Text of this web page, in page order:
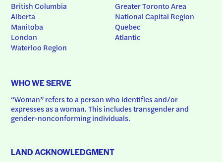
British Columbia
Alberta
Manitoba
London
Waterloo Region
Greater Toronto Area
National Capital Region
Quebec
Atlantic
WHO WE SERVE
“Woman” refers to a person who identifies and/or
expresses as a woman. This includes transgender and
gender-nonconforming individuals.
LAND ACKNOWLEDGMENT